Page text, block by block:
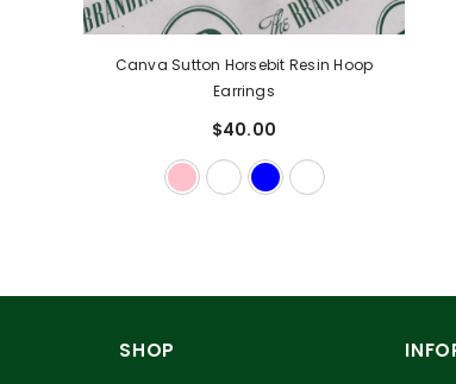
Canva Sutton Horsebit Resin Hoop
Earrings
$40.00
SHOP